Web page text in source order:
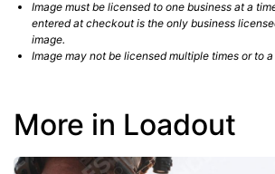
Image must be licensed to one business at a
entered at checkout is the only business
image.
Image may not be licensed multiple times or to
More in Loadout